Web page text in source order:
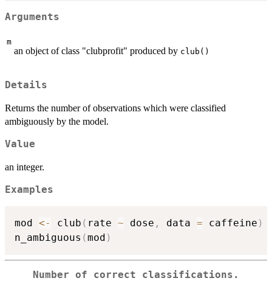
Arguments
m
an object of class "clubprofit" produced by club()
Details
Returns the number of observations which were classified
ambiguously by the model.
Value
an integer.
Examples
mod <- club ( rate ~ dose , data = caffeine )
n_ambiguous (mod )
Number of correct classifications.